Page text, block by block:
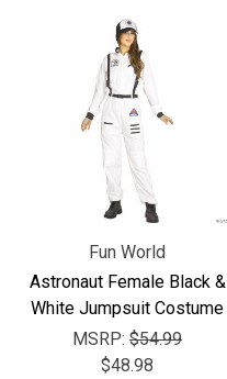
Fun World
Astronaut Female Black &
White Jumpsuit Costume
MSRP: $54.99
$48.98